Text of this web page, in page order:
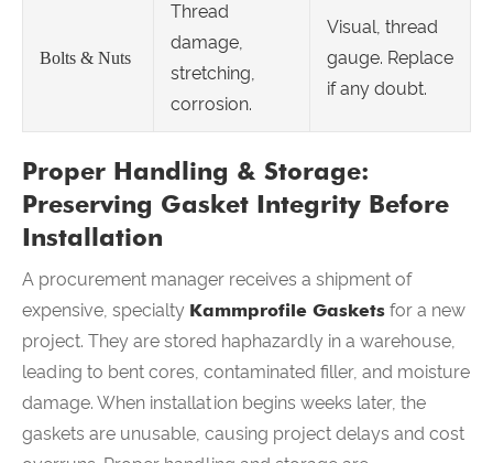
Bolts & Nuts
Thread
damage,
stretching,
corrosion.
Visual, thread
gauge. Replace
if any doubt.
Proper Handling & Storage:
Preserving Gasket Integrity Before
Installation
A procurement manager receives a shipment of
expensive, specialty Kammprofile Gaskets for a new
project. They are stored haphazardly in a warehouse,
leading to bent cores, contaminated filler, and moisture
damage. When installation begins weeks later, the
gaskets are unusable, causing project delays and cost